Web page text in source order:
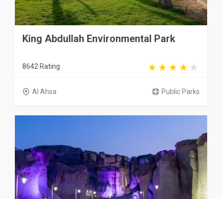
King Abdullah Environmental Park
8642 Rating
Al Ahsa Public Parks